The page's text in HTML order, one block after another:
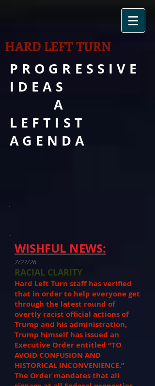
HARD LEFT TURN
PROGRESSIVE
IDEAS
A
LEFTIST
AGENDA
WISHFUL NEWS:
7/27/26
RACIAL CLARITY
Hard Left Turn staff has verified
that in order to help everyone get
through the latest round of
overtly racist official actions of
Trump and his administration,
Trump himself has issued an
Executive Order entitled “TO
AVOID CONFUSION AND
HISTORICAL INCONVENIENCE.”
The Order mandates that all